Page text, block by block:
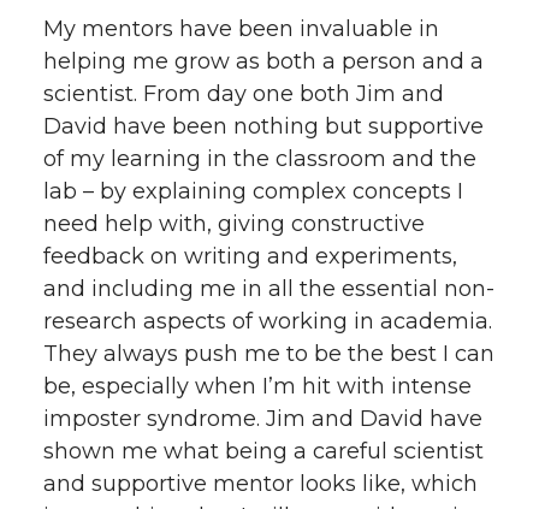
My mentors have been invaluable in
helping me grow as both a person and a
scientist. From day one both Jim and
David have been nothing but supportive
of my learning in the classroom and the
lab – by explaining complex concepts I
need help with, giving constructive
feedback on writing and experiments,
and including me in all the essential non-
research aspects of working in academia.
They always push me to be the best I can
be, especially when I’m hit with intense
imposter syndrome. Jim and David have
shown me what being a careful scientist
and supportive mentor looks like, which